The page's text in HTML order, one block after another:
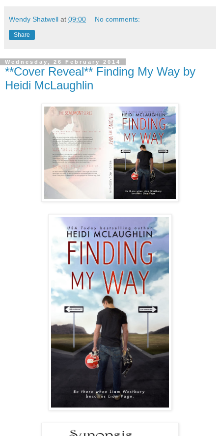
Wendy Shatwell at 09:00 No comments:
Share
Wednesday, 26 February 2014
**Cover Reveal** Finding My Way by
Heidi McLaughlin